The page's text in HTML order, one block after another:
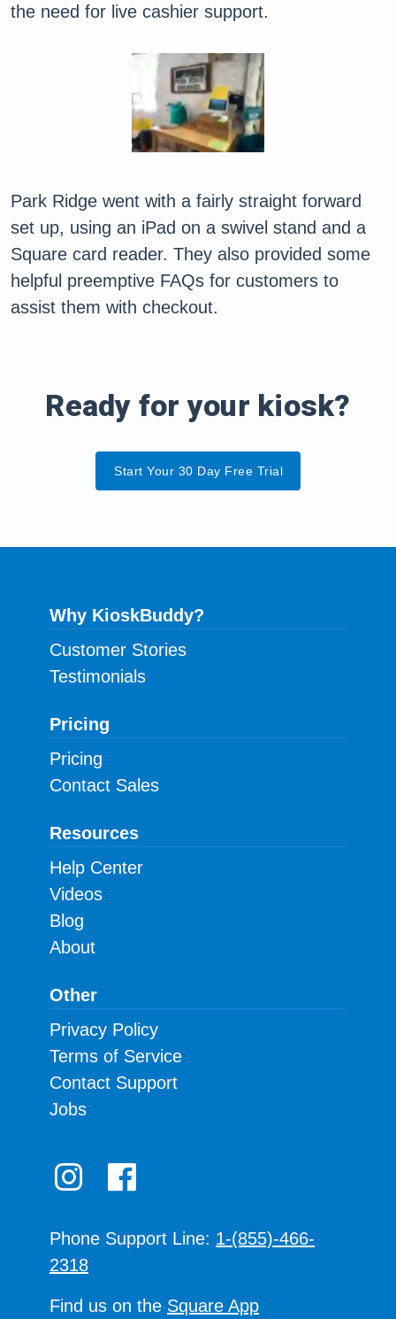
the need for live cashier support.
Park Ridge went with a fairly straight forward
set up, using an iPad on a swivel stand and a
Square card reader. They also provided some
helpful preemptive FAQs for customers to
assist them with checkout.
Ready for your kiosk?
Start Your 30 Day Free Trial
Why KioskBuddy?
Customer Stories
Testimonials
Pricing
Pricing
Contact Sales
Resources
Help Center
Videos
Blog
About
Other
Privacy Policy
Terms of Service
Contact Support
Jobs
Phone Support Line: 1-(855)-466-
2318
Find us on the Square App